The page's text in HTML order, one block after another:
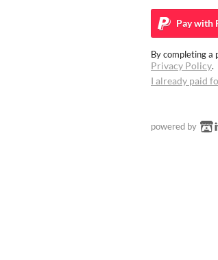
Pay with
By completing a
Privacy Policy.
I already paid
powered by